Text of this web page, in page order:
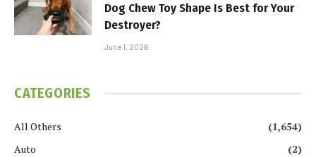
Dog Chew Toy Shape Is Best for Your
Destroyer?
June 1, 2026
CATEGORIES
All Others
(1,654)
Auto
(2)